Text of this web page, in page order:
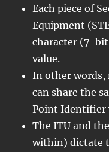
Each piece of
Equipment
character (7-
value.
In other words,
can share the
Point Identifier
The ITU and
within) dictate